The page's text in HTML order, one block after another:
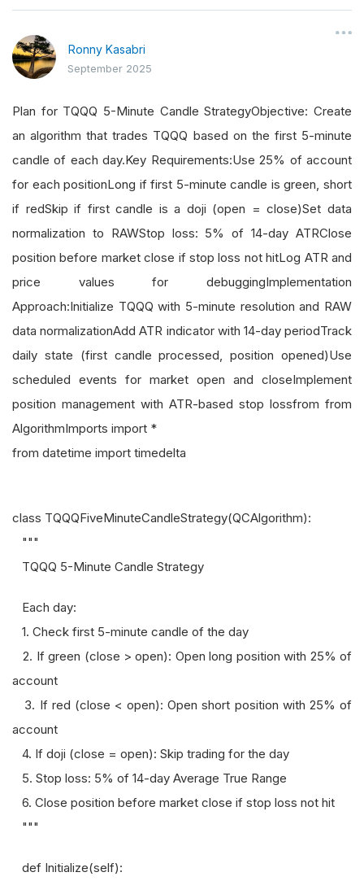
Ronny Kasabri
September 2025
Plan for TQQQ 5-Minute Candle StrategyObjective: Create
an algorithm that trades TQQQ based on the first 5-minute
candle of each day.Key Requirements:Use 25% of account
for each positionLong if first 5-minute candle is green, short
if redSkip if first candle is a doji (open = close)Set data
normalization to RAWStop loss: 5% of 14-day ATRClose
position before market close if stop loss not hitLog ATR and
price values for debuggingImplementation
Approach:Initialize TQQQ with 5-minute resolution and RAW
data normalizationAdd ATR indicator with 14-day periodTrack
daily state (first candle processed, position opened)Use
scheduled events for market open and closeImplement
position management with ATR-based stop lossfrom from
AlgorithmImports import *
from datetime import timedelta
class TQQQFiveMinuteCandleStrategy(QCAlgorithm):
"""
TQQQ 5-Minute Candle Strategy
Each day:
1. Check first 5-minute candle of the day
2. If green (close > open): Open long position with 25% of
account
3. If red (close < open): Open short position with 25% of
account
4. If doji (close = open): Skip trading for the day
5. Stop loss: 5% of 14-day Average True Range
6. Close position before market close if stop loss not hit
"""
def Initialize(self):